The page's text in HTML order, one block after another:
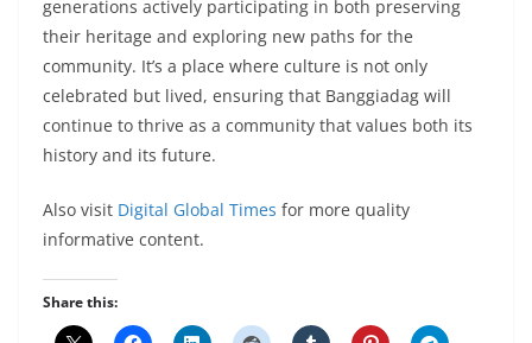
generations actively participating in both preserving
their heritage and exploring new paths for the
community. It’s a place where culture is not only
celebrated but lived, ensuring that Banggiadag will
continue to thrive as a community that values both its
history and its future.
Also visit Digital Global Times for more quality
informative content.
Share this: